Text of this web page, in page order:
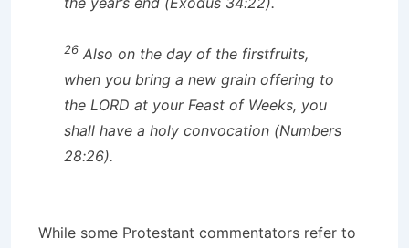
26 Also on the day of the firstfruits,
when you bring a new grain offering to
the LORD at your Feast of Weeks, you
shall have a holy convocation (Numbers
28:26).
While some Protestant commentators refer to